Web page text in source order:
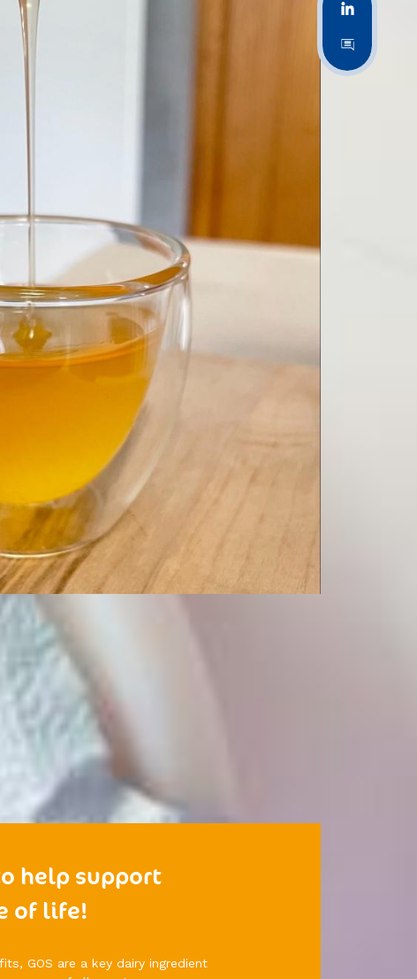
help support
of life!
GOS are a key dairy ingredient